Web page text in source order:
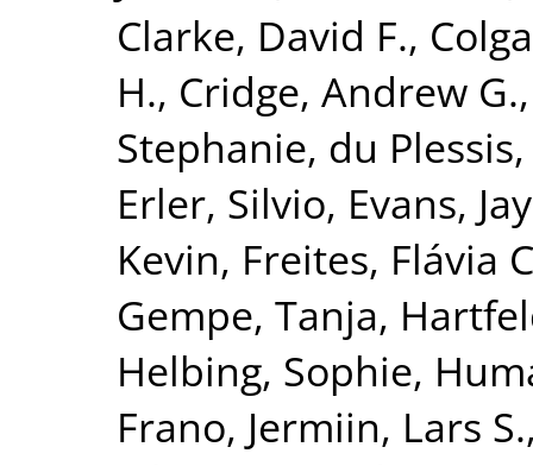
Clarke, David F.,
H., Cridge, Andrew G.
Stephanie, du
Erler, Silvio, Evans, Jay
Kevin, Freites, Flávia
Gempe, Tanja,
Helbing, Sophie,
Frano, Jermiin, Lars S.